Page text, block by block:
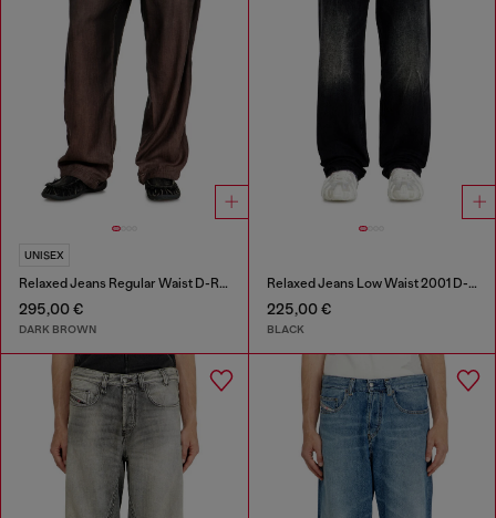
UNISEX
Relaxed Jeans Regular Waist D-Roder
295,00 €
DARK BROWN
Relaxed Jeans Low Waist 2001 D-Macro
225,00 €
BLACK